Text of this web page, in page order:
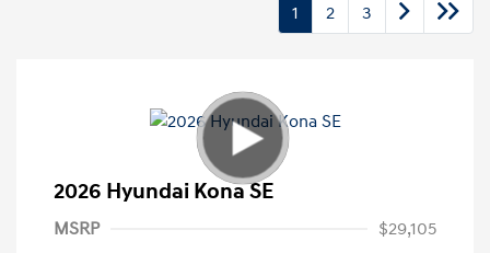
1 2 3
2026 Hyundai Kona SE
MSRP
$29,105